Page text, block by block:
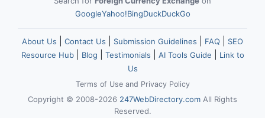
GoogleYahoo!BingDuckDuckGo
About Us Contact Us Submission Guidelines FAQ
SEO
Resource Hub| Blog Testimonials AI Tools Guide
Link to
Us
Terms of Useand Privacy Policy
Copyright © 2008-2026 247WebDirectory.com All Rights
Reserved.